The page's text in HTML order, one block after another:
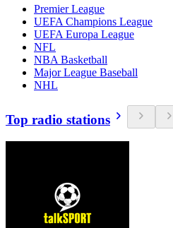
Premier League
UEFA Champions League
UEFA Europa League
NFL
NBA Basketball
Major League Baseball
NHL
Top radio stations